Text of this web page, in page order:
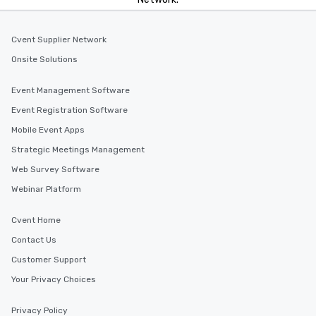
Cvent Supplier Network
Onsite Solutions
Event Management Software
Event Registration Software
Mobile Event Apps
Strategic Meetings Management
Web Survey Software
Webinar Platform
Cvent Home
Contact Us
Customer Support
Your Privacy Choices
Privacy Policy